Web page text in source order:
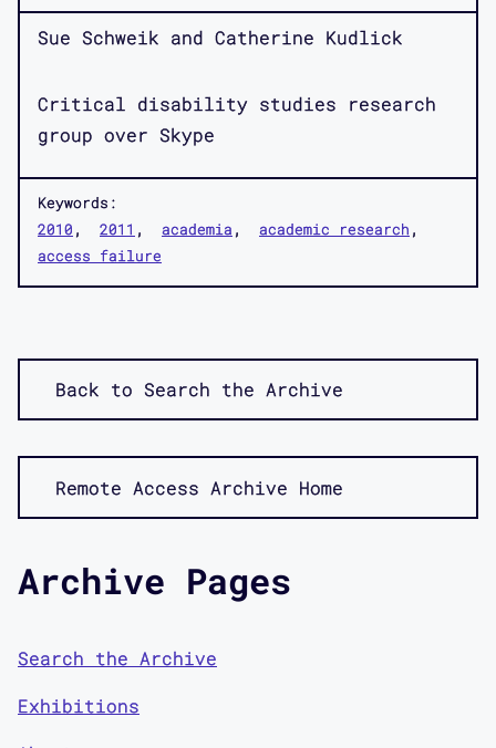
Sue Schweik and Catherine Kudlick
Critical disability studies research
group over Skype
Keywords:
2010
2011 academia
academic research
access failure
Back to Search the Archive
Remote Access Archive Home
Archive Pages
Search the Archive
Exhibitions